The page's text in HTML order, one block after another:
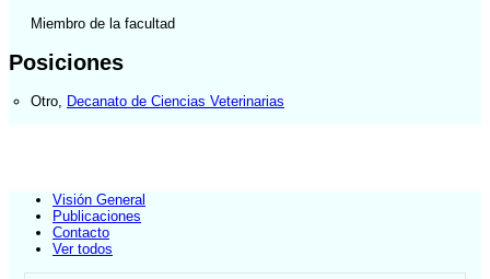
Miembro de la facultad
Posiciones
Otro Decanato de Ciencias Veterinarias
Visión General
Publicaciones
Contacto
Ver todos